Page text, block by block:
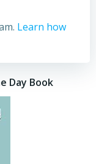
Learn how
Day Book